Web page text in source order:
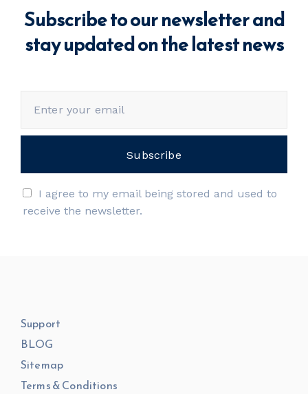
Subscribe to our newsletter and
stay updated on the latest news
I agree to my email being stored and used to
receive the newsletter.
Support
BLOG
Sitemap
Terms & Conditions